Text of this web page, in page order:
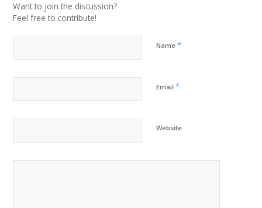
Want to join the discussion?
Feel free to contribute!
Name*
Email*
Website